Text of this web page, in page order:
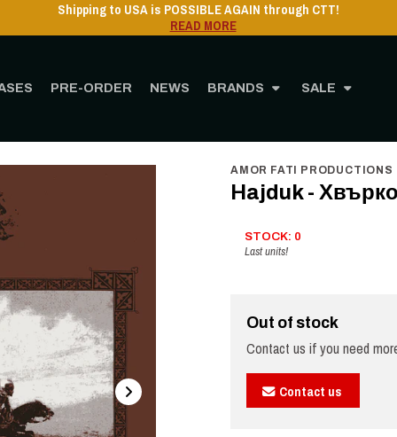
PRE-ORDER NEWS BRANDS SALE
AMOR FATI PRODUCTIONS
Hajduk -
STOCK: 0
Last units!
Out of stock
Contact us if you need
Contact us